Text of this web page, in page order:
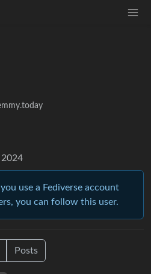
use a Fediverse account
you can follow this user.
Posts